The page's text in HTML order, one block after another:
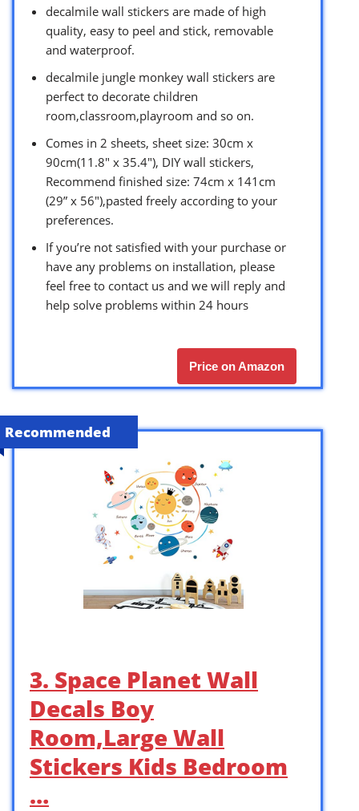
decalmile wall stickers are made of high
quality, easy to peel and stick, removable
and waterproof.
decalmile jungle monkey wall stickers are
perfect to decorate children
room,classroom,playroom and so on.
Comes in 2 sheets, sheet size: 30cm x
90cm(11.8″ x 35.4″), DIY wall stickers,
Recommend finished size: 74cm x 141cm
(29” x 56″),pasted freely according to your
preferences.
If you’re not satisfied with your purchase or
have any problems on installation, please
feel free to contact us and we will reply and
help solve problems within 24 hours
Price on Amazon
Recommended
3. Space Planet Wall
Decals Boy
Room,Large Wall
Stickers Kids Bedroom
…